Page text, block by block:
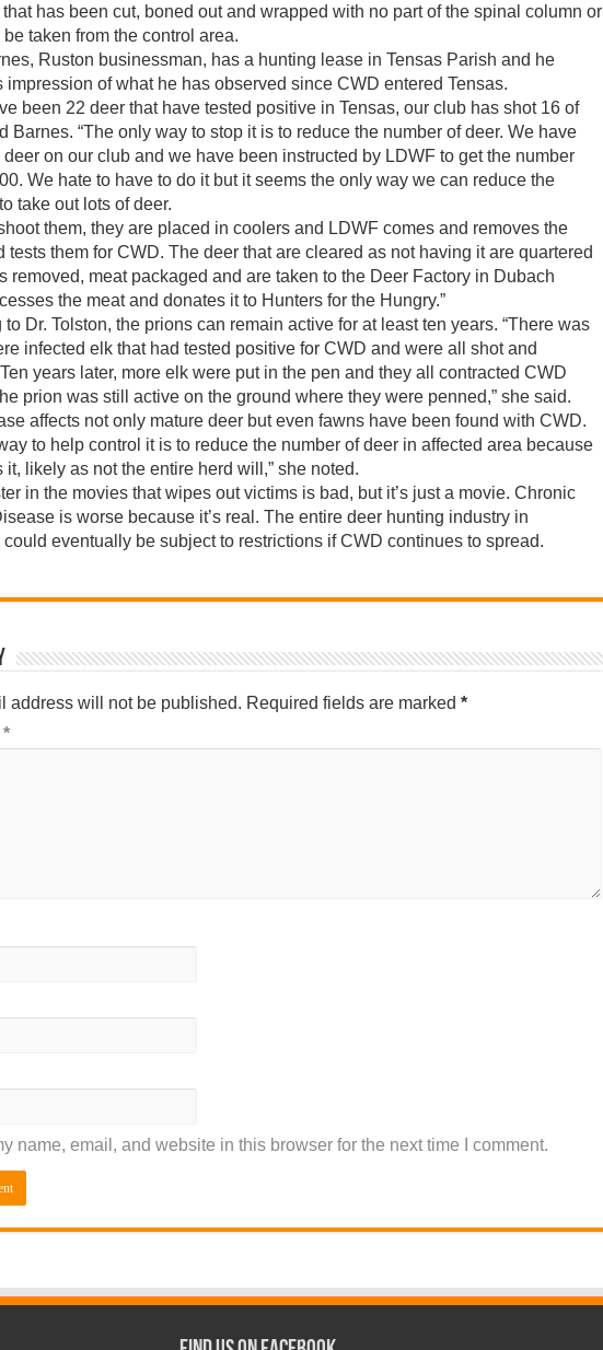
has been cut, boned out and wrapped with no part of the spinal column or
be taken from the control area.
Ruston businessman, has a hunting lease in Tensas Parish and he
impression of what he has observed since CWD entered Tensas.
been 22 deer that have tested positive in Tensas, our club has shot 16 of
Barnes. “The only way to stop it is to reduce the number of deer. We have
on our club and we have been instructed by LDWF to get the number
We hate to have to do it but it seems the only way we can reduce the
take out lots of deer.
them, they are placed in coolers and LDWF comes and removes the
tests them for CWD. The deer that are cleared as not having it are quartered
removed, meat packaged and are taken to the Deer Factory in Dubach
the meat and donates it to Hunters for the Hungry.”
Dr. Tolston, the prions can remain active for at least ten years. “There was
infected elk that had tested positive for CWD and were all shot and
years later, more elk were put in the pen and they all contracted CWD
prion was still active on the ground where they were penned,” she said.
affects not only mature deer but even fawns have been found with CWD.
to help control it is to reduce the number of deer in affected area because
it, likely as not the entire herd will,” she noted.
in the movies that wipes out victims is bad, but it’s just a movie. Chronic
is worse because it’s real. The entire deer hunting industry in
could eventually be subject to restrictions if CWD continues to spread.
address will not be published. Required fields are marked *
*
name, email, and website in this browser for the next time I comment.